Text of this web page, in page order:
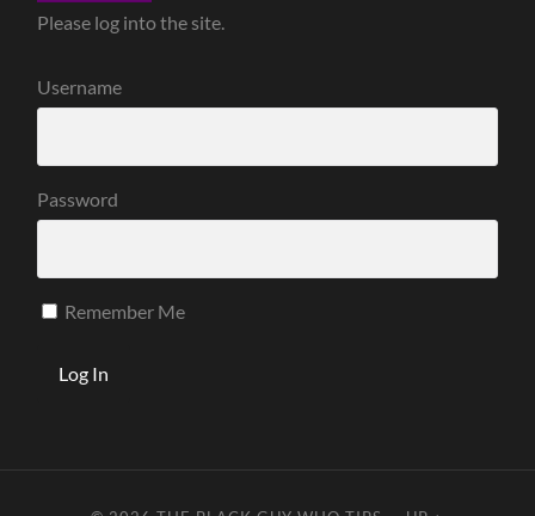
Please log into the site.
Username
Password
Remember Me